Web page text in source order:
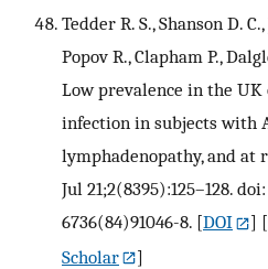
Tedder R. S., Shanson D.
Popov R., Clapham P.,
Low prevalence in the
infection in subjects with
lymphadenopathy, and at
Jul 21;2(8395):125–128.
6736(84)91046-8. [DOI ] [
Scholar
]